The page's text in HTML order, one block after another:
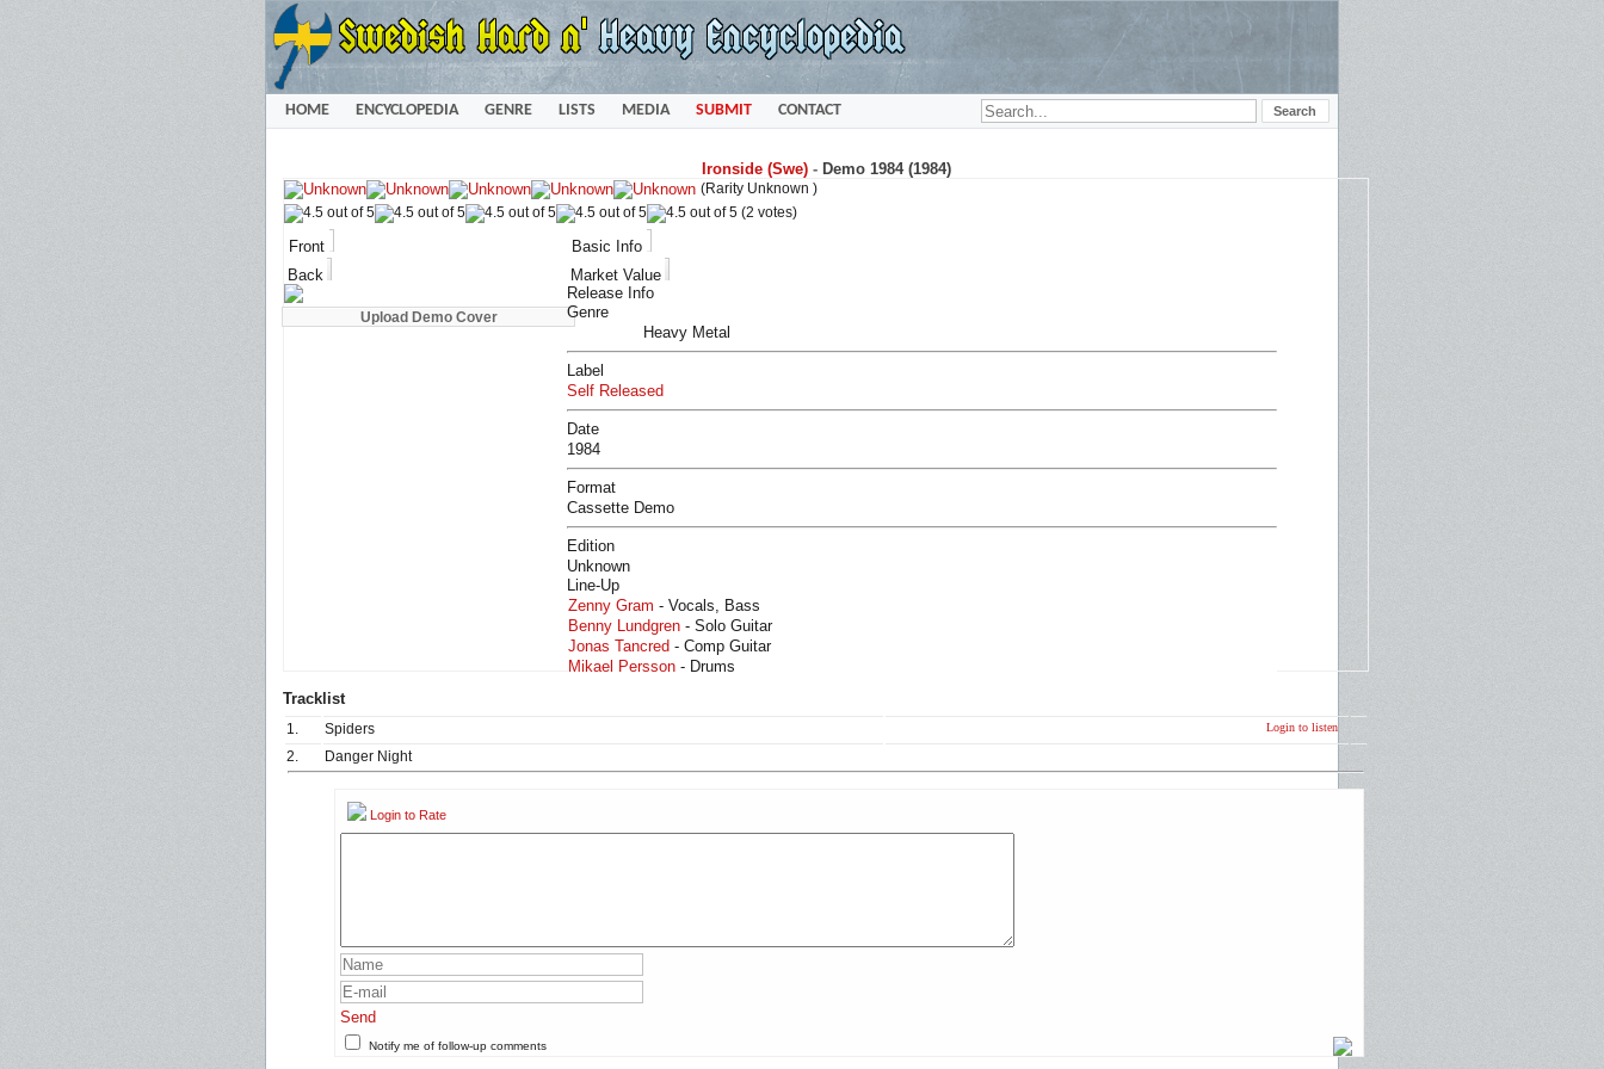
HOME ENCYCLOPEDIA GENRE LISTS MEDIA SUBMIT CONTACT
Ironside (Swe)- Demo 1984 (1984)
(Rarity Unknown )
(2 votes)
Front
Back
Basic Info
Market Value
Release Info
Genre
Heavy Metal
Label
Self Released
Date
1984
Format
Cassette Demo
Edition
Unknown
Line-Up
Zenny Gram - Vocals, Bass
Benny Lundgren - Solo Guitar
Jonas Tancred - Comp Guitar
Mikael Persson - Drums
Tracklist
1. Spiders Login to listen
2. Danger Night
Login to Rate
Send
Notify me of follow-up comments